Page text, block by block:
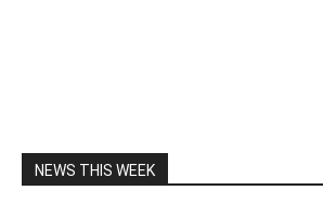
NEWS THIS WEEK